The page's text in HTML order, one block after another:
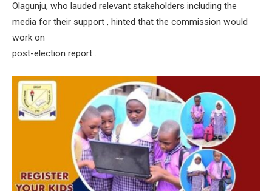
Olagunju, who lauded relevant stakeholders including the
media for their support , hinted that the commission would
work on
post-election report .